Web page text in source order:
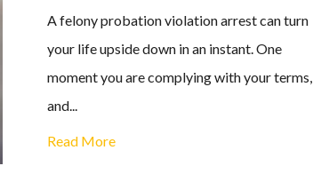
A felony probation violation arrest can turn
your life upside down in an instant. One
moment you are complying with your terms,
and...
Read More